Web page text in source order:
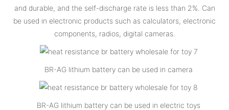
and durable, and the self-discharge rate is less than 2%. Can
be used in electronic products such as calculators, electronic
components, radios, digital cameras.
BR-AG lithium battery can be used in camera
BR-AG lithium battery can be used in electric toys